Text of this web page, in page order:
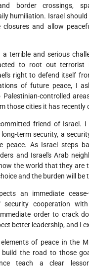
border crossings,
humiliation. Israel
closures and allow
terrible and serious
to root out terrorist
right to defend itself
of future peace, I
Palestinian-controlled
those cities it has recently
friend of Israel.
term security, a
peace. As Israel steps
and Israel's Arab
the world that they are
and the burden will be
an immediate
security cooperation
order to crack
better leadership, and I
of peace in the
the road to those
teach a clear